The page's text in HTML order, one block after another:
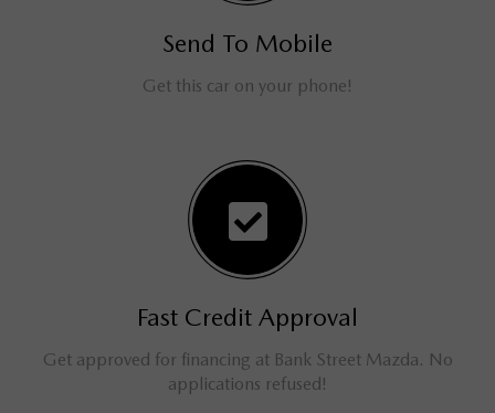
Send To Mobile
Get this car on your phone!
Fast Credit Approval
Get approved for financing at Bank Street Mazda. No
applications refused!